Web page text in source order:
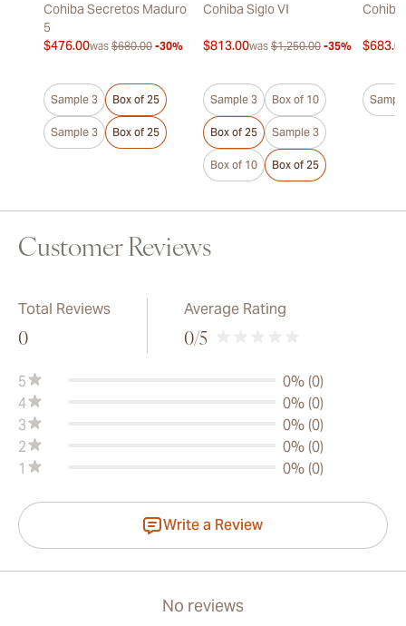
Cohiba Secretos Maduro
5
$476.00was $680.00 -30%
Sample 3 Box of 25
Sample 3 Box of 25
Cohiba Siglo VI
$813.00was $1,250.00 -35%
Sample 3 Box of 10
Box of 25 Sample 3
Box of 10 Box of 25
Cohiba
Customer Reviews
Total Reviews
0
Average Rating
0/5
5
0% (0)
4
0% (0)
3
0% (0)
2
0% (0)
1
0% (0)
Write a Review
No reviews